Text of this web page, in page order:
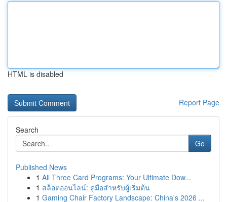
HTML is disabled
Report Page
Search
Go
Published News
1 All Three Card Programs: Your Ultimate Dow...
1 สล็อตออนไลน์: คู่มือสำหรับผู้เริ่มต้น
1 Gaming Chair Factory Landscape: China's 2026 ...